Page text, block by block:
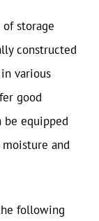
storage
constructed
various
good
equipped
and
following